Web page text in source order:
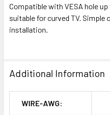
Compatible with VESA hole
suitable for curved TV. Simple
installation.
Additional Information
WIRE-AWG: